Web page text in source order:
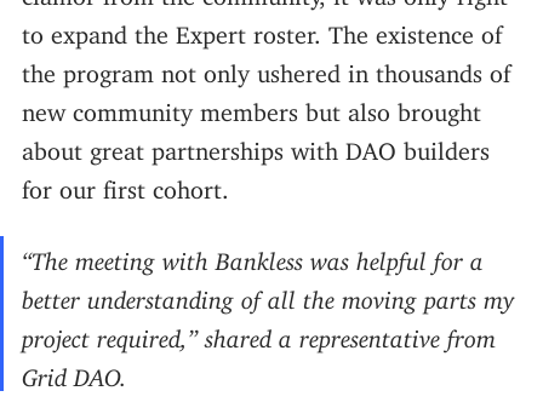
to expand the Expert roster. The existence of
the program not only ushered in thousands of
new community members but also brought
about great partnerships with DAO builders
for our first cohort.
“The meeting with Bankless was helpful for a
better understanding of all the moving parts my
project required,” shared a representative from
Grid DAO.